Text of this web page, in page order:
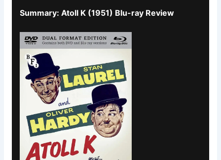
Summary: Atoll K (1951) Blu-ray Review